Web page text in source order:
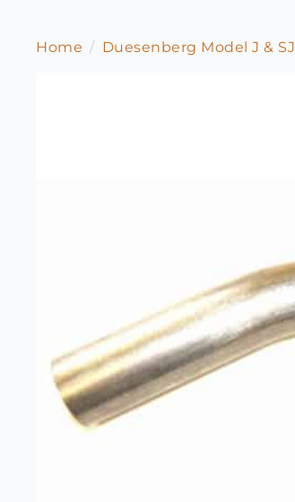
Home Duesenberg Model J & SJ